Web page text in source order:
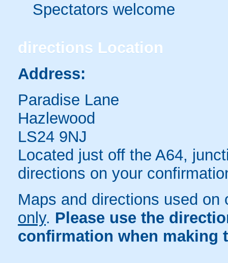
Spectators welcome
directions Location
Address:
Paradise Lane
Hazlewood
LS24 9NJ
Located just off the A64,
directions on your
Maps and directions used
only. Please use the
confirmation when making